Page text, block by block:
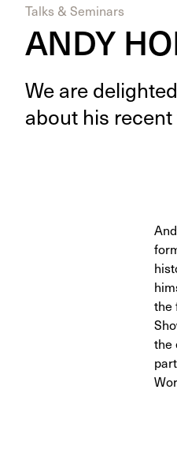
Talks & Seminars
ANDY
We are
about his
the
the